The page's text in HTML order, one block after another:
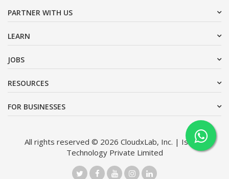
PARTNER WITH US
LEARN
JOBS
RESOURCES
FOR BUSINESSES
All rights reserved © 2026 CloudxLab, Inc. | Issimo
Technology Private Limited